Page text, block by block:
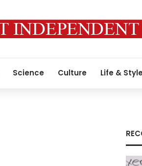
Science Culture Life &